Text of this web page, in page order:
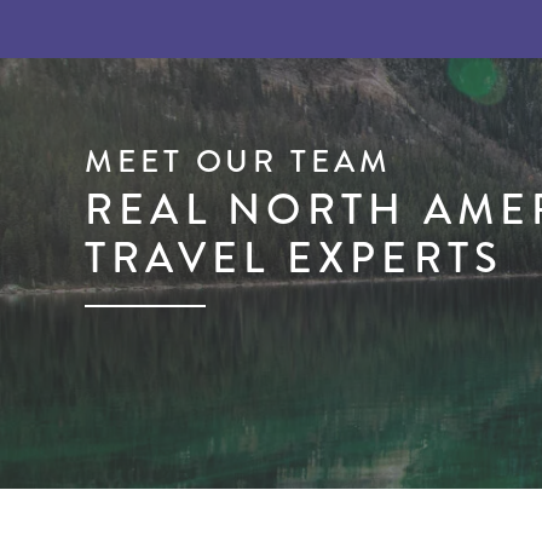
MEET OUR TEAM
REAL NORTH
TRAVEL EXPERTS